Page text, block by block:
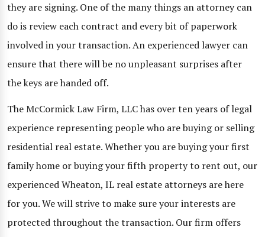
they are signing. One of the many things an attorney can
do is review each contract and every bit of paperwork
involved in your transaction. An experienced lawyer can
ensure that there will be no unpleasant surprises after
the keys are handed off.
The McCormick Law Firm, LLC has over ten years of legal
experience representing people who are buying or selling
residential real estate. Whether you are buying your first
family home or buying your fifth property to rent out, our
experienced Wheaton, IL real estate attorneys are here
for you. We will strive to make sure your interests are
protected throughout the transaction. Our firm offers